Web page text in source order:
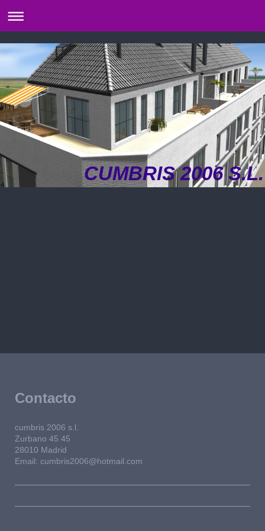
CUMBRIS 2006 S.L.
Contacto
cumbris 2006 s.l.
Zurbano 45 45
28010 Madrid
Email: cumbris2006@hotmail.com